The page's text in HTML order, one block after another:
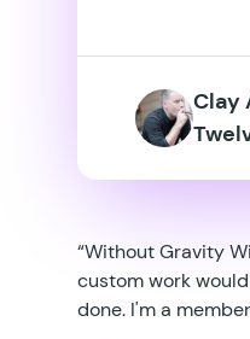
Clay
“Without Gravity
custom work
done. I'm a